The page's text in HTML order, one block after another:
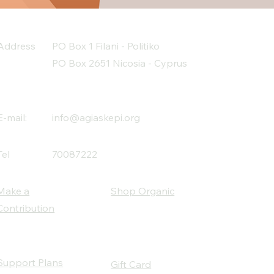
daily continuous effort to
PO Box 1 Filani - Politiko
PO Box 2651 Nicosia - Cyprus
mail: info@agiaskepi.org
70087222
a
Shop Organic
Plans Gift Card